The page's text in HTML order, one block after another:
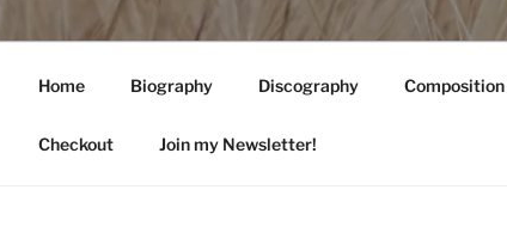
Home Biography Discography
Checkout Join my Newsletter!